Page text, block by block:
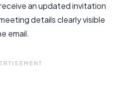
an updated invitation
details clearly visible
email.